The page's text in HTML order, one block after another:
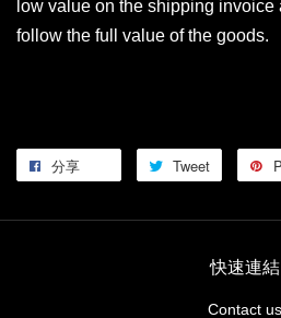
low value on the shipping invoice
follow the full value of the goods.
分享 Tweet
快速連結
Contact us